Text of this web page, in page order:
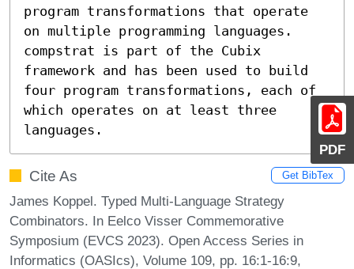
PDF
program transformations that operate
on multiple programming languages.
compstrat is part of the Cubix
framework and has been used to build
four program transformations, each of
which operates on at least three
languages.
Cite As Get BibTex
James Koppel. Typed Multi-Language Strategy
Combinators. In Eelco Visser Commemorative
Symposium (EVCS 2023). Open Access Series in
Informatics (OASIcs), Volume 109, pp. 16:1-16:9,